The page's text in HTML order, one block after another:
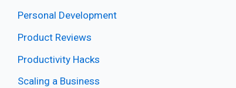
Personal Development
Product Reviews
Productivity Hacks
Scaling a Business